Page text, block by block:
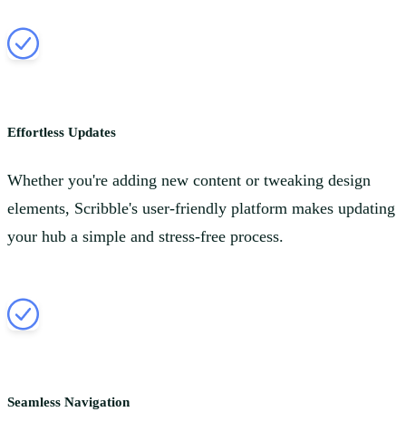
Effortless Updates
Whether you're adding new content or tweaking design
elements, Scribble's user-friendly platform makes updating
your hub a simple and stress-free process.
Seamless Navigation